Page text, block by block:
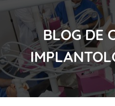
BLOG DE